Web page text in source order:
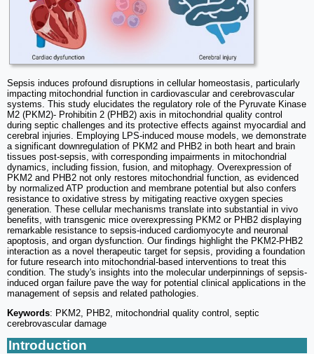
Sepsis induces profound disruptions in cellular homeostasis, particularly
impacting mitochondrial function in cardiovascular and cerebrovascular
systems. This study elucidates the regulatory role of the Pyruvate Kinase
M2 (PKM2)- Prohibitin 2 (PHB2) axis in mitochondrial quality control
during septic challenges and its protective effects against myocardial and
cerebral injuries. Employing LPS-induced mouse models, we demonstrate
a significant downregulation of PKM2 and PHB2 in both heart and brain
tissues post-sepsis, with corresponding impairments in mitochondrial
dynamics, including fission, fusion, and mitophagy. Overexpression of
PKM2 and PHB2 not only restores mitochondrial function, as evidenced
by normalized ATP production and membrane potential but also confers
resistance to oxidative stress by mitigating reactive oxygen species
generation. These cellular mechanisms translate into substantial in vivo
benefits, with transgenic mice overexpressing PKM2 or PHB2 displaying
remarkable resistance to sepsis-induced cardiomyocyte and neuronal
apoptosis, and organ dysfunction. Our findings highlight the PKM2-PHB2
interaction as a novel therapeutic target for sepsis, providing a foundation
for future research into mitochondrial-based interventions to treat this
condition. The study's insights into the molecular underpinnings of sepsis-
induced organ failure pave the way for potential clinical applications in the
management of sepsis and related pathologies.
Keywords: PKM2, PHB2, mitochondrial quality control, septic
cerebrovascular damage
Introduction